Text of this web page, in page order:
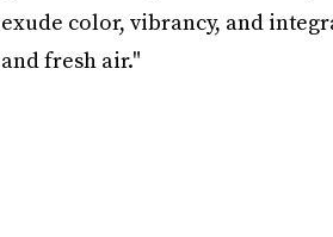
exude color, vibrancy, and
and fresh air."